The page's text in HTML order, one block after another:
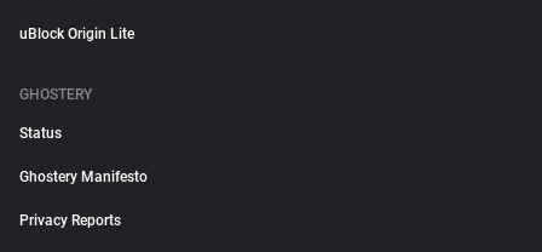
uBlock Origin Lite
GHOSTERY
Status
Ghostery Manifesto
Privacy Reports